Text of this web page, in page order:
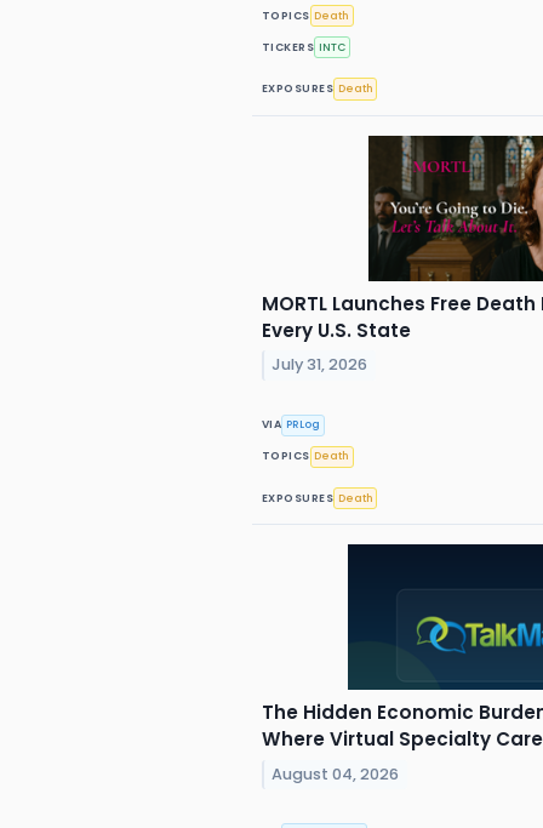
TOPICS Death
TICKERS INTC
EXPOSURES Death
MORTL Launches Free
Every U.S. State
July 31, 2026
VIA PRLog
TOPICS Death
EXPOSURES Death
The Hidden Economic
Where Virtual Specialty
August 04, 2026